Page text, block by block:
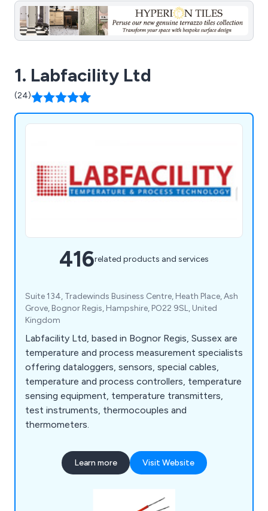
1. Labfacility Ltd
(24)
416related products and services
Suite 134, Tradewinds Business Centre, Heath Place, Ash
Grove, Bognor Regis, Hampshire, PO22 9SL, United
Kingdom
Labfacility Ltd, based in Bognor Regis, Sussex are
temperature and process measurement specialists
offering dataloggers, sensors, special cables,
temperature and process controllers, temperature
sensing equipment, temperature transmitters,
test instruments, thermocouples and
thermometers.
Learn more Visit Website